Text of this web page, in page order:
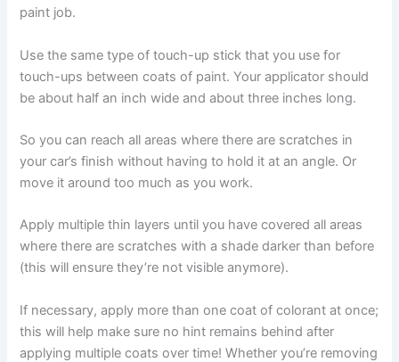
paint job.
Use the same type of touch-up stick that you use for
touch-ups between coats of paint. Your applicator should
be about half an inch wide and about three inches long.
So you can reach all areas where there are scratches in
your car’s finish without having to hold it at an angle. Or
move it around too much as you work.
Apply multiple thin layers until you have covered all areas
where there are scratches with a shade darker than before
(this will ensure they’re not visible anymore).
If necessary, apply more than one coat of colorant at once;
this will help make sure no hint remains behind after
applying multiple coats over time! Whether you’re removing